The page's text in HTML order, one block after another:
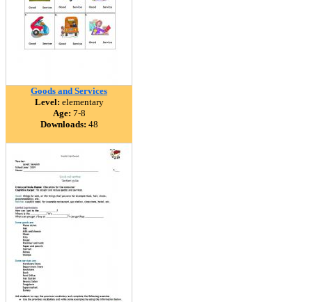
Goods and Services
Level: elementary
Age: 7-8
Downloads: 48